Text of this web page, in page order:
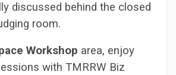
discussed behind the closed
room.
Workshop area, enjoy
with TMRRW Biz